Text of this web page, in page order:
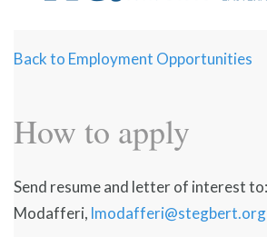
Back to Employment Opportunities
How to apply
Send resume and letter of interest
Modafferi, lmodafferi@stegbert.org